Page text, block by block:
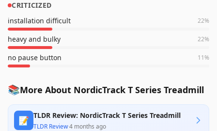
CRITICIZED
installation difficult
22%
heavy and bulky 22%
no pause button 11%
📚More About NordicTrack T Series Treadmill
📝 TLDR Review: NordicTrack T Series Treadmill
TLDR Review·4 months ago